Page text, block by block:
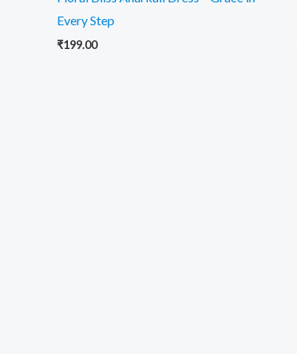
Every Step
₹199.00